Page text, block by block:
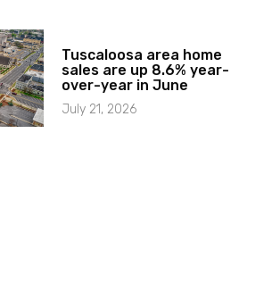
Tuscaloosa area home
sales are up 8.6% year-
over-year in June
July 21, 2026